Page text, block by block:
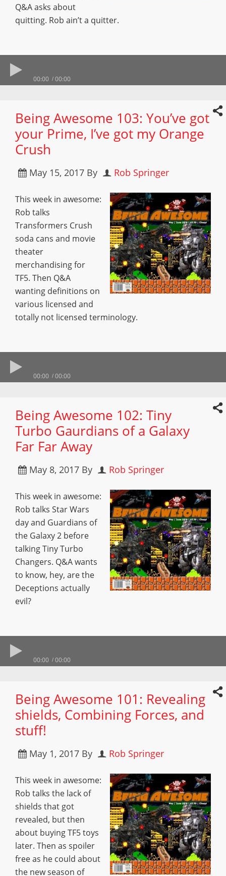
Q&A asks about
quitting. Rob ain’t a quitter.
00:00 00:00
Being Awesome 103: You’ve got
your Prime, I’ve got my Orange
Crush
May 15, 2017 By Rob Springer
This week in awesome:
Rob talks
Transformers Crush
soda cans and movie
theater
merchandising for
TF5. Then Q&A
wanting definitions on
various licensed and
totally not licensed terminology.
00:00 00:00
Being Awesome 102: Tiny
Turbo Gaurdians of a Galaxy
Far Far Away
May 8, 2017 By Rob Springer
This week in awesome:
Rob talks Star Wars
day and Guardians of
the Galaxy 2 before
talking Tiny Turbo
Changers. Q&A wants
to know, hey, are the
Deceptions actually
evil?
00:00 00:00
Being Awesome 101: Revealing
shields, Combining Forces, and
stuff!
May 1, 2017 By Rob Springer
This week in awesome:
Rob talks the lack of
shields that got
revealed, but then
about buying TF5 toys
later. Then as spoiler
free as he could about
the new season of